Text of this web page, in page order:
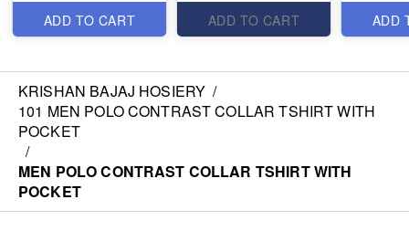
ADD TO CART
ADD TO CART
ADD
KRISHAN BAJAJ HOSIERY /
101 MEN POLO CONTRAST COLLAR TSHIRT WITH
POCKET
/
MEN POLO CONTRAST COLLAR TSHIRT WITH
POCKET